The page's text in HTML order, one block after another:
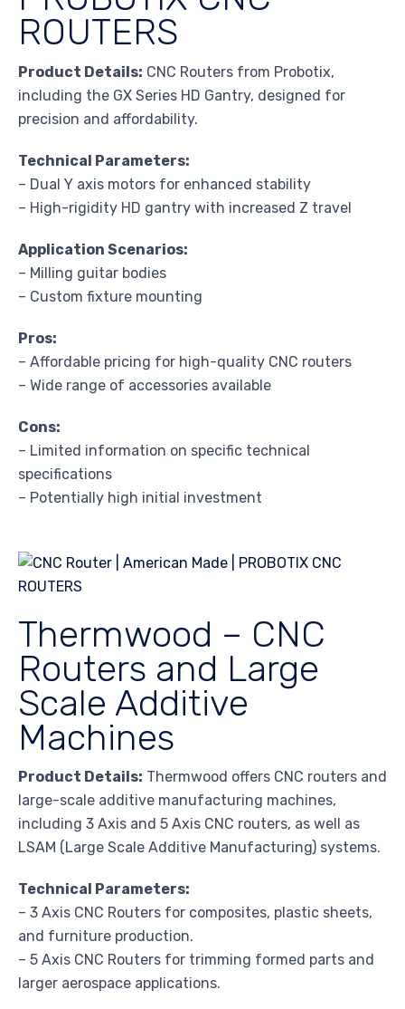
ROUTERS
Product Details: CNC Routers from Probotix,
including the GX Series HD Gantry, designed for
precision and affordability.
Technical Parameters:
– Dual Y axis motors for enhanced stability
– High-rigidity HD gantry with increased Z travel
Application Scenarios:
– Milling guitar bodies
– Custom fixture mounting
Pros:
– Affordable pricing for high-quality CNC routers
– Wide range of accessories available
Cons:
– Limited information on specific technical
specifications
– Potentially high initial investment
Thermwood – CNC
Routers and Large
Scale Additive
Machines
Product Details: Thermwood offers CNC routers and
large-scale additive manufacturing machines,
including 3 Axis and 5 Axis CNC routers, as well as
LSAM (Large Scale Additive Manufacturing) systems.
Technical Parameters:
– 3 Axis CNC Routers for composites, plastic sheets,
and furniture production.
– 5 Axis CNC Routers for trimming formed parts and
larger aerospace applications.